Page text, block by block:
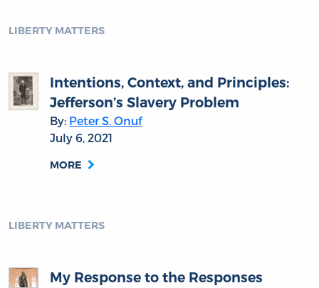
LIBERTY MATTERS
Intentions, Context, and Principles:
Jefferson’s Slavery Problem
By: Peter S. Onuf
July 6, 2021
MORE
LIBERTY MATTERS
My Response to the Responses